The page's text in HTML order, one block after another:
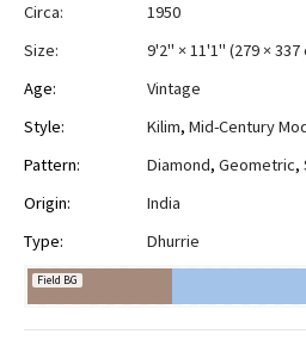
Circa:
1950
Size:
9'2" × 11'1" (279 × 337
Age:
Vintage
Style:
Kilim, Mid-Century
Pattern:
Diamond, Geometric,
Origin:
India
Type:
Dhurrie
Field BG